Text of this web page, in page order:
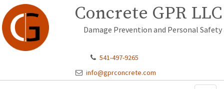
Concrete GPR LLC
Damage Prevention and Personal Safety
541-497-9265
info@gprconcrete.com